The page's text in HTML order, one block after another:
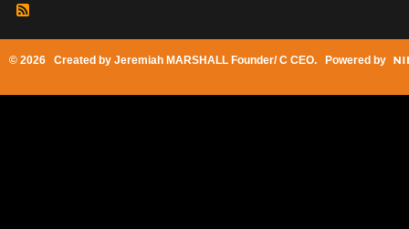
© 2026 Created by Jeremiah MARSHALL Founder/ C CEO. Powered by